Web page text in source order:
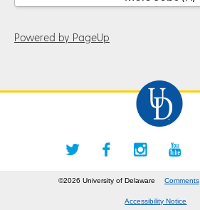
Powered by PageUp
©2026 University of Delaware Comments
Accessibility Notice